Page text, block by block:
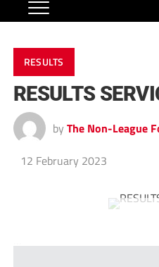
RESULTS
RESULTS
by The Non-League
12 February 2023